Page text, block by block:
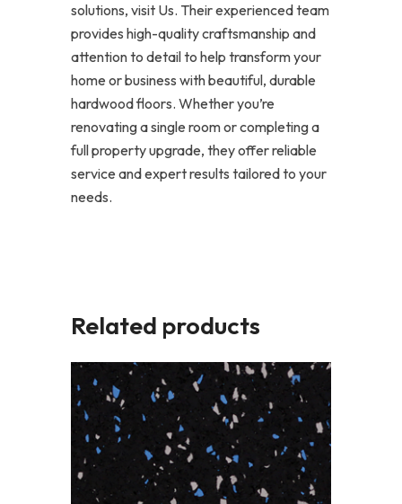
solutions, visit Us. Their experienced team
provides high-quality craftsmanship and
attention to detail to help transform your
home or business with beautiful, durable
hardwood floors. Whether you’re
renovating a single room or completing a
full property upgrade, they offer reliable
service and expert results tailored to your
needs.
Related products